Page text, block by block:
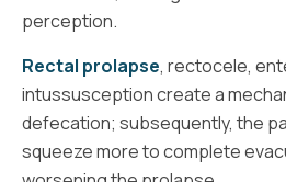
perception.
Rectal prolapse, rectocele,
intussusception create a
defecation; subsequently, the
squeeze more to complete